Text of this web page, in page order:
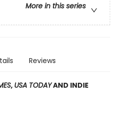
More in this series
Reviews
, USA TODAYAND INDIE